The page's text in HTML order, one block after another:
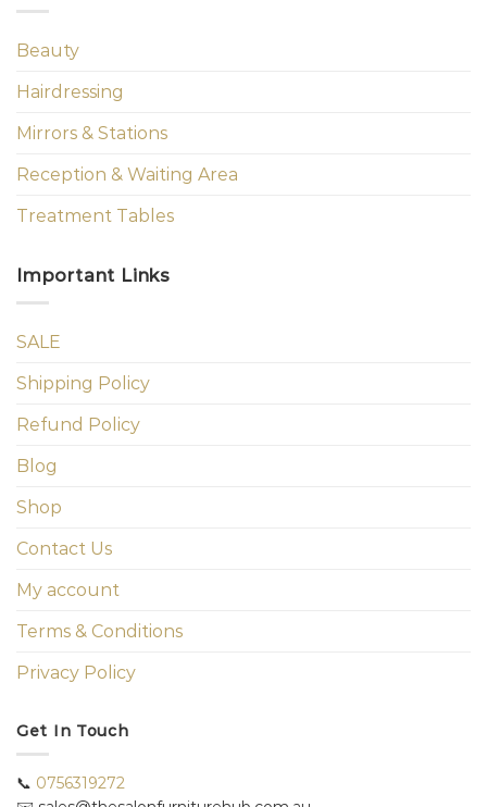
Beauty
Hairdressing
Mirrors & Stations
Reception & Waiting Area
Treatment Tables
Important Links
SALE
Shipping Policy
Refund Policy
Blog
Shop
Contact Us
My account
Terms & Conditions
Privacy Policy
Get In Touch
📞 0756319272